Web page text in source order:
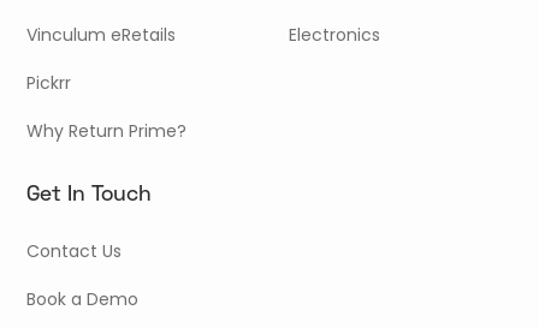
Vinculum eRetails
Pickrr
Why Return Prime?
Electronics
Get In Touch
Contact Us
Book a Demo